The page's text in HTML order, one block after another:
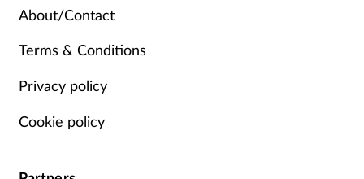
About/Contact
Terms & Conditions
Privacy policy
Cookie policy